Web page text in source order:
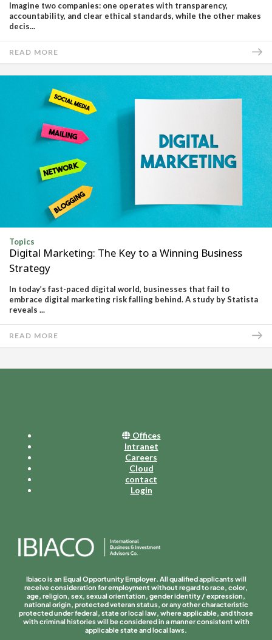
Imagine two companies: one operates with transparency,
accountability, and clear ethical standards, while the other makes
decis...
READ MORE
Topics
Digital Marketing: The Key to a Winning Business
Strategy
In today’s fast-paced digital world, businesses that fail to
embrace digital marketing risk falling behind. A study by Statista
reveals ...
READ MORE
Offices
Intranet
Careers
Cloud
contact
Login
Ibiaco is an Equal Opportunity Employer. All qualified applicants will
receive consideration for employment without regard to race, color,
age, religion, sex, sexual orientation, gender identity / expression,
national origin, protected veteran status, or any other characteristic
protected under federal, state or local law, where applicable, and those
with criminal histories will be considered in a manner consistent with
applicable state and local laws.